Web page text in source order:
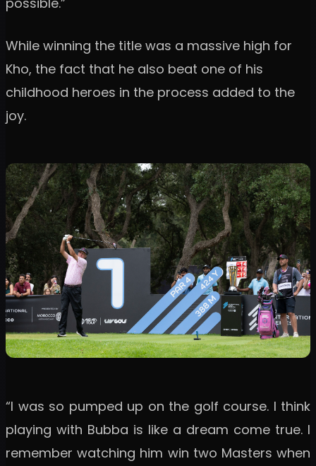
While winning the title was a massive high for
Kho, the fact that he also beat one of his
childhood heroes in the process added to the
joy.
“I was so pumped up on the golf course. I think
playing with Bubba is like a dream come true. I
remember watching him win two Masters when